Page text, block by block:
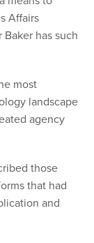
Affairs
has such
most
landscape
agency
those
that had
and